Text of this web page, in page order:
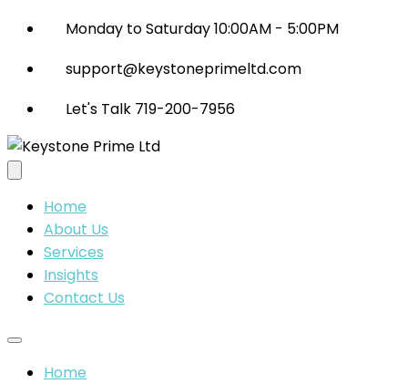
Monday to Saturday 10:00AM - 5:00PM
support@keystoneprimeltd.com
Let's Talk 719-200-7956
Home
About Us
Services
Insights
Contact Us
Home